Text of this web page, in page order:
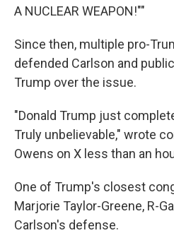
A NUCLEAR WEAPON!""
Since then, multiple pro-
defended Carlson and
Trump over the issue.
"Donald Trump just
Truly unbelievable," wrote
Owens on X less than an
One of Trump's closest
Marjorie Taylor-Greene, R-
Carlson's defense.